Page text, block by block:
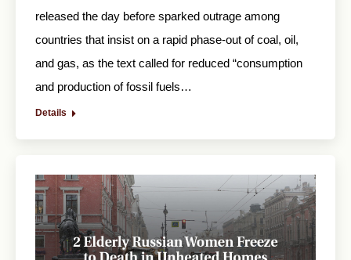
released the day before sparked outrage among
countries that insist on a rapid phase-out of coal, oil,
and gas, as the text called for reduced “consumption
and production of fossil fuels…
Details